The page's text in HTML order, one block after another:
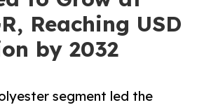
Reaching USD
by 2032
segment led the